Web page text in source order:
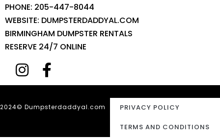
PHONE: 205-447-8044
WEBSITE: DUMPSTERDADDYAL.COM
BIRMINGHAM DUMPSTER RENTALS
RESERVE 24/7 ONLINE
2024© Dumpsterdaddyal.com PRIVACY POLICY
TERMS AND CONDITIONS